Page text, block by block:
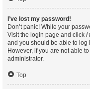
I’ve lost my password!
Don’t panic! While your
Visit the login page and click I
and you should be able to log
However, if you are not able
administrator.
Top